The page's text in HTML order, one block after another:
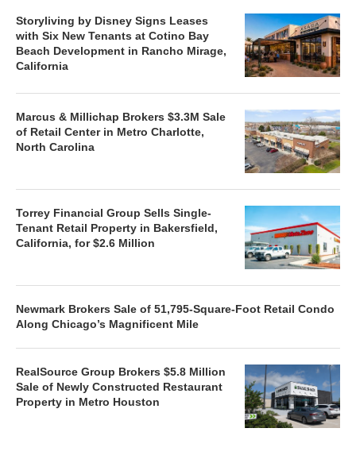
Storyliving by Disney Signs Leases
with Six New Tenants at Cotino Bay
Beach Development in Rancho Mirage,
California
Marcus & Millichap Brokers $3.3M Sale
of Retail Center in Metro Charlotte,
North Carolina
Torrey Financial Group Sells Single-
Tenant Retail Property in Bakersfield,
California, for $2.6 Million
Newmark Brokers Sale of 51,795-Square-Foot Retail Condo
Along Chicago’s Magnificent Mile
RealSource Group Brokers $5.8 Million
Sale of Newly Constructed Restaurant
Property in Metro Houston